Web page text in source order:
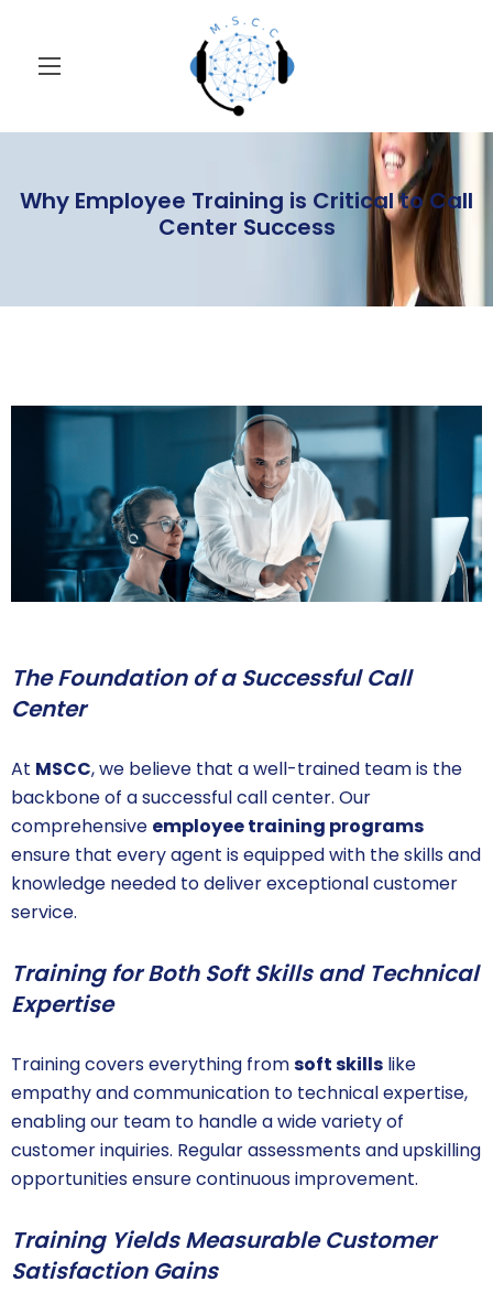
Why Employee Training is Critical to Call
Center Success
The Foundation of a Successful Call
Center
At MSCC, we believe that a well-trained team is the
backbone of a successful call center. Our
comprehensive employee training programs
ensure that every agent is equipped with the skills and
knowledge needed to deliver exceptional customer
service.
Training for Both Soft Skills and Technical
Expertise
Training covers everything fromsoft skills like
empathy and communication to technical expertise,
enabling our team to handle a wide variety of
customer inquiries. Regular assessments and upskilling
opportunities ensure continuous improvement.
Training Yields Measurable Customer
Satisfaction Gains